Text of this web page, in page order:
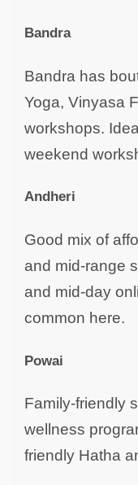
Bandra
Bandra has
Yoga, Vinyasa
workshops.
weekend
Andheri
Good mix of
and mid-range
and mid-day
common here.
Powai
Family-friendly
wellness
friendly Hatha